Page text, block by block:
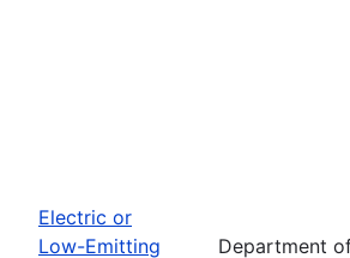
Electric or
Low-Emitting
Department